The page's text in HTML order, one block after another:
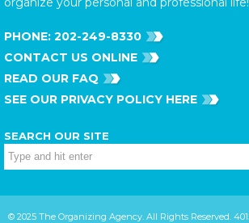
PHONE: 202-249-8330
CONTACT US ONLINE
READ OUR FAQ
SEE OUR PRIVACY POLICY HERE
SEARCH OUR SITE
© 2025 The Organizing Agency. All Rights Reserved.